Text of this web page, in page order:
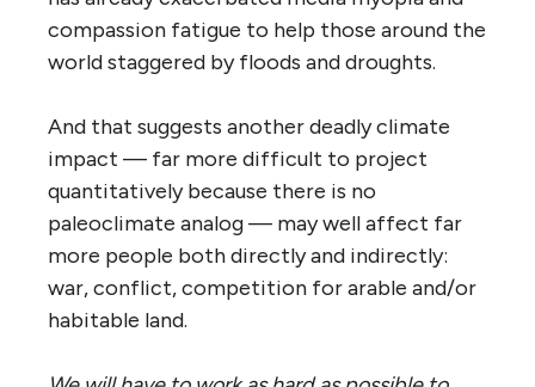
compassion fatigue to help those around the
world staggered by floods and droughts.
And that suggests another deadly climate
impact — far more difficult to project
quantitatively because there is no
paleoclimate analog — may well affect far
more people both directly and indirectly:
war, conflict, competition for arable and/or
habitable land.